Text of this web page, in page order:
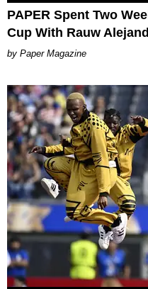
PAPER Spent Two
Cup With Rauw
Paper Magazine